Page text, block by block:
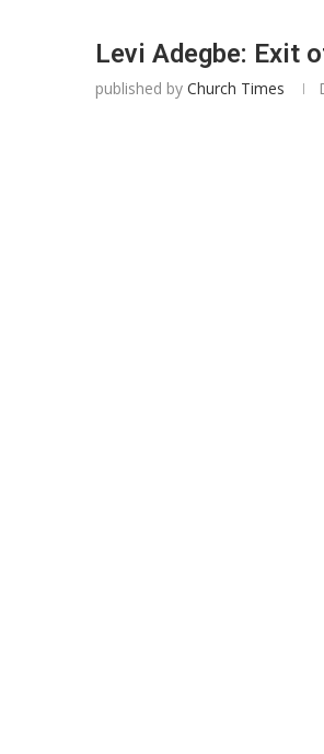
Levi Adegbe: Exit
published by Church Times